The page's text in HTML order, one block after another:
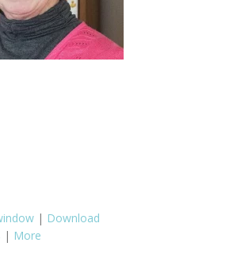
| Download
| More